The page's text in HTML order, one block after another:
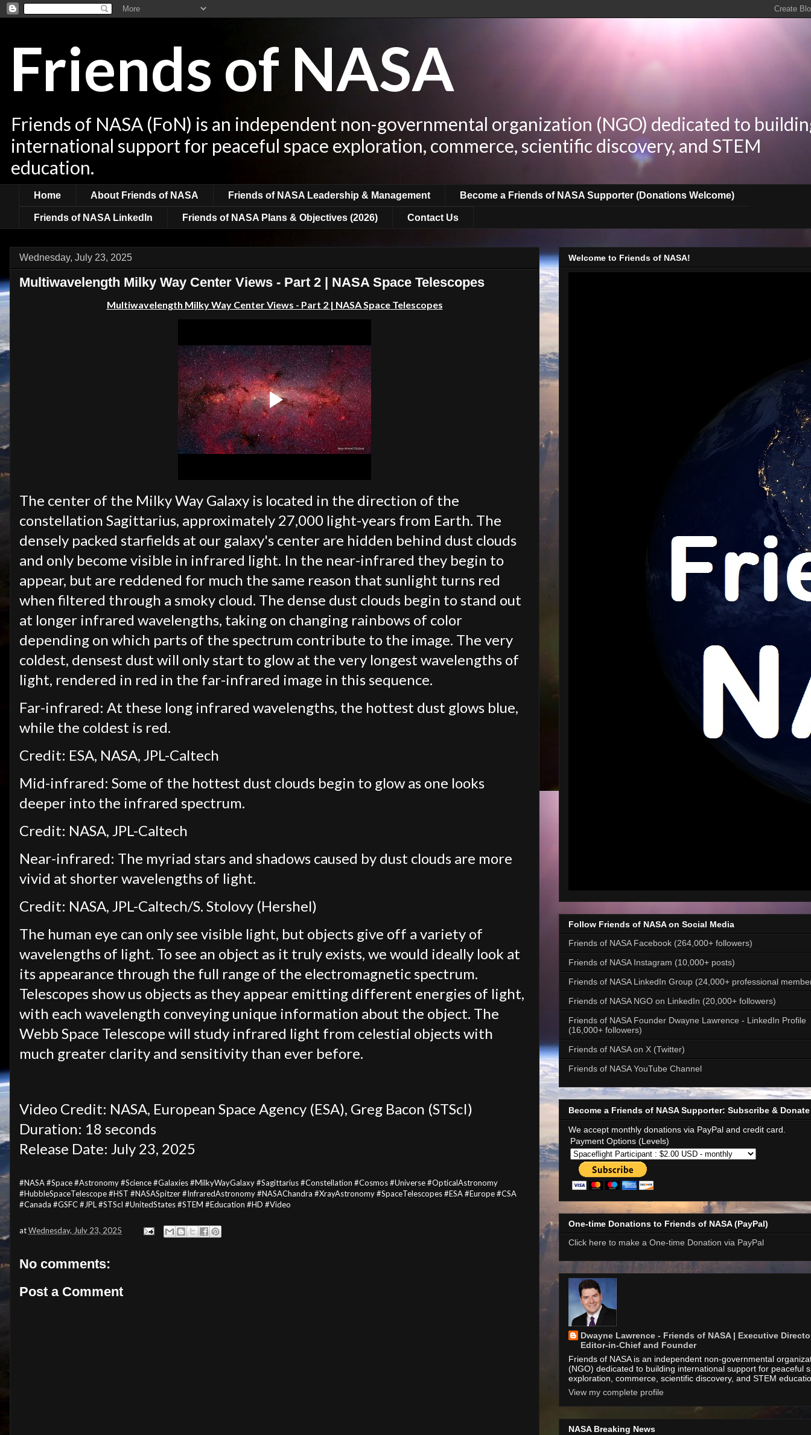
Friends of NASA
Friends of NASA (FoN) is an independent non-governmental organization (NGO) dedicated to
international support for peaceful space exploration, commerce, scientific discovery, and STEM
education.
Home About Friends of NASA Friends of NASA Leadership & Management Become a Friends of NASA Supporter (Donations Welcome)
Friends of NASA LinkedIn Friends of NASA Plans & Objectives (2026) Contact Us
Wednesday, July 23, 2025
Multiwavelength Milky Way Center Views - Part 2 | NASA Space Telescopes
Multiwavelength Milky Way Center Views - Part 2 | NASA Space Telescopes
The center of the Milky Way Galaxy is located in the direction of the
constellation Sagittarius, approximately 27,000 light-years from Earth. The
densely packed starfields at our galaxy's center are hidden behind dust clouds
and only become visible in infrared light. In the near-infrared they begin to
appear, but are reddened for much the same reason that sunlight turns red
when filtered through a smoky cloud. The dense dust clouds begin to stand out
at longer infrared wavelengths, taking on changing rainbows of color
depending on which parts of the spectrum contribute to the image. The very
coldest, densest dust will only start to glow at the very longest wavelengths of
light, rendered in red in the far-infrared image in this sequence.
Far-infrared: At these long infrared wavelengths, the hottest dust glows blue,
while the coldest is red.
Credit: ESA, NASA, JPL-Caltech
Mid-infrared: Some of the hottest dust clouds begin to glow as one looks
deeper into the infrared spectrum.
Credit: NASA, JPL-Caltech
Near-infrared: The myriad stars and shadows caused by dust clouds are more
vivid at shorter wavelengths of light.
Credit: NASA, JPL-Caltech/S. Stolovy (Hershel)
The human eye can only see visible light, but objects give off a variety of
wavelengths of light. To see an object as it truly exists, we would ideally look at
its appearance through the full range of the electromagnetic spectrum.
Telescopes show us objects as they appear emitting different energies of light,
with each wavelength conveying unique information about the object. The
Webb Space Telescope will study infrared light from celestial objects with
much greater clarity and sensitivity than ever before.
Video Credit: NASA, European Space Agency (ESA), Greg Bacon (STScI)
Duration: 18 seconds
Release Date: July 23, 2025
#NASA #Space #Astronomy #Science #Galaxies #MilkyWayGalaxy #Sagittarius #Constellation #Cosmos #Universe #OpticalAstronomy
#HubbleSpaceTelescope #HST #NASASpitzer #InfraredAstronomy #NASAChandra #XrayAstronomy #SpaceTelescopes #ESA #Europe #CSA
#Canada #GSFC #JPL #STScI #UnitedStates #STEM #Education #HD #Video
atWednesday, July 23, 2025
No comments:
Post a Comment
Welcome to Friends of NASA!
Follow Friends of NASA on Social Media
Friends of NASA Facebook (264,000+ followers)
Friends of NASA Instagram (10,000+ posts)
Friends of NASA LinkedIn Group (24,000+ professional
Friends of NASA NGO on LinkedIn (20,000+ followers)
Friends of NASA Founder Dwayne Lawrence - LinkedIn Profile
(16,000+ followers)
Friends of NASA on X (Twitter)
Friends of NASA YouTube Channel
Become a Friends of NASA Supporter: Subscribe & Donate
We accept monthly donations via PayPal and credit card.
Payment Options (Levels)
One-time Donations to Friends of NASA (PayPal)
Click here to make a One-time Donation via PayPal
Dwayne Lawrence - Friends of NASA | Executive
Editor-in-Chief and Founder
Friends of NASA is an independent non-governmental
(NGO) dedicated to building international support for peaceful
exploration, commerce, scientific discovery, and STEM
View my complete profile
NASA Breaking News